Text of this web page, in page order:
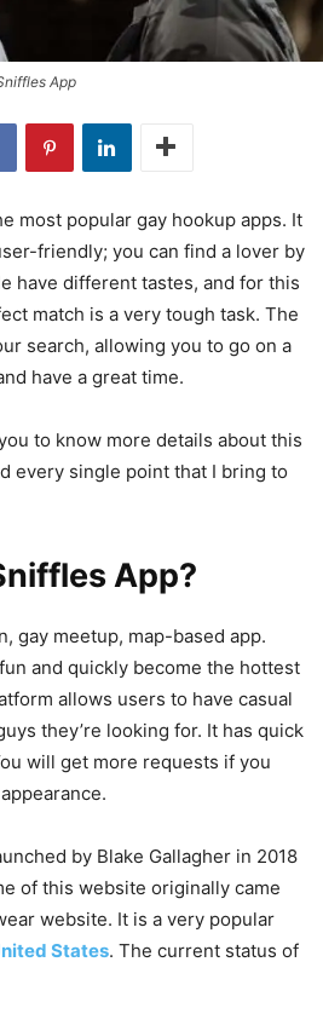
App
most popular gay hookup apps. It
friendly; you can find a lover by
have different tastes, and for this
match is a very tough task. The
search, allowing you to go on a
have a great time.
to know more details about this
every single point that I bring to
App?
gay meetup, map-based app.
and quickly become the hottest
allows users to have casual
they’re looking for. It has quick
will get more requests if you
by Blake Gallagher in 2018
of this website originally came
website. It is a very popular
States. The current status of